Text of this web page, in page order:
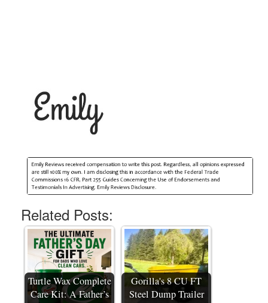
Related Posts:
Turtle Wax Complete
Care Kit: A Father’s
Gorilla's 8 CU FT
Steel Dump Trailer